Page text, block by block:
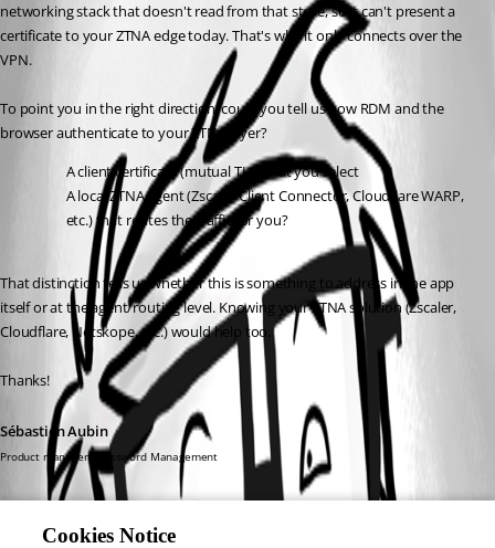
networking stack that doesn't read from that store, so it can't present a
certificate to your ZTNA edge today. That's why it only connects over the
VPN.
To point you in the right direction, could you tell us how RDM and the
browser authenticate to your ZTNA layer?
A client certificate (mutual TLS) that you select
A local ZTNA agent (Zscaler Client Connector, Cloudflare WARP,
etc.) that routes the traffic for you?
That distinction tells us whether this is something to address in the app
itself or at the agent/routing level. Knowing your ZTNA solution (Zscaler,
Cloudflare, Netskope, etc.) would help too.
Thanks!
Sébastien Aubin
Product manager - Password Management
Cookies Notice